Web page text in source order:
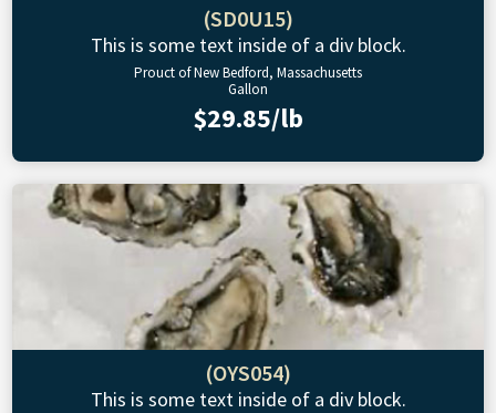
(SD0U15)
This is some text inside of a div block.
Prouct of New Bedford, Massachusetts
Gallon
$29.85/lb
(OYS054)
This is some text inside of a div block.